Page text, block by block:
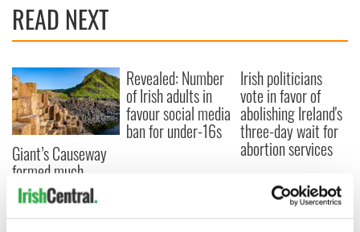
READ NEXT
Giant’s Causeway
formed much
quicker than
previously thought,
scientists discover
Revealed: Number
of Irish adults in
favour social media
ban for under-16s
Irish politicians
vote in favor of
abolishing Ireland's
three-day wait for
abortion services